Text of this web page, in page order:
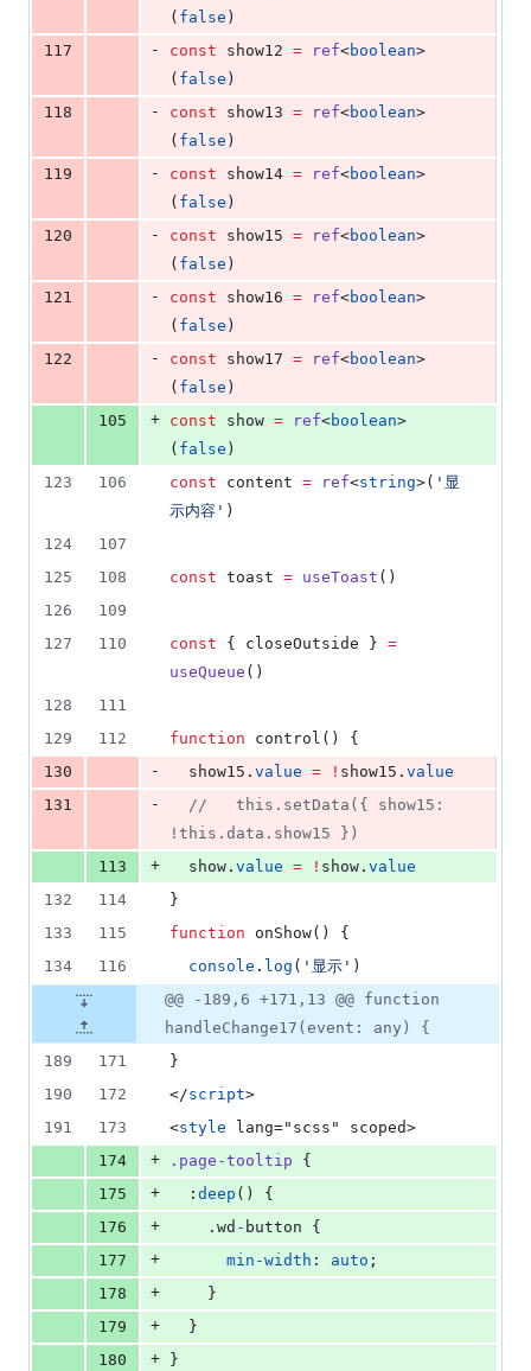
( false )
117
- const show12 = ref<boolean>
( false )
118
- const show13 = ref<boolean>
( false )
119
- const show14 = ref<boolean>
( false )
120
- const show15 = ref<boolean>
( false )
121
- const show16 = ref<boolean>
( false )
122
- const show17 = ref<boolean>
( false )
105
+ const show = ref<boolean>
( false )
123
106 const content = ref<string>( ' 显
示内容 ' )
124
107
125
108 const toast = useToast ()
126
109
127
110 const { closeOutside } =
useQueue ()
128
111
129
112 function control() {
130
- show15 . value = ! show15 . value
131
- //
   this.setData({ show15:
!this.data.show15 })
113
+ show . value = ! show . value
132
114
}
133
115 function onShow() {
134
116 console . log ( ' 显示 ' )
@@ -189,6 +171,13 @@ function
handleChange17(event: any) {
189
171
}
190
172 </script>
191
173 <style lang="scss" scoped>
174
+ .page-tooltip {
175
+
  :
deep () {
176
+
    .wd
- button {
177
+ min-width : auto ;
178
+
    }
179
+
  }
180
+
}